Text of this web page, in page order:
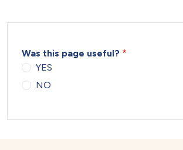
Was this page useful?
YES
NO